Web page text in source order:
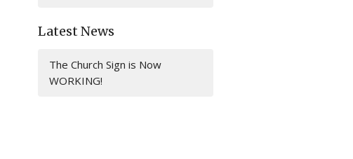
Latest News
The Church Sign is Now
WORKING!